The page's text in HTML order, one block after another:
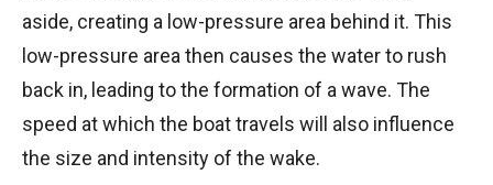
aside, creating a low-pressure area behind it. This
low-pressure area then causes the water to rush
back in, leading to the formation of a wave. The
speed at which the boat travels will also influence
the size and intensity of the wake.